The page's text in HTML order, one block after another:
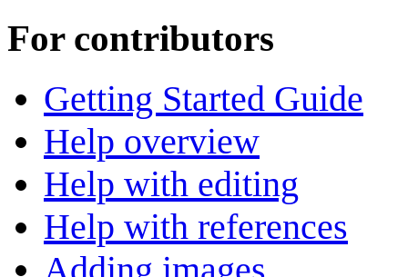
For contributors
Getting Started Guide
Help overview
Help with editing
Help with references